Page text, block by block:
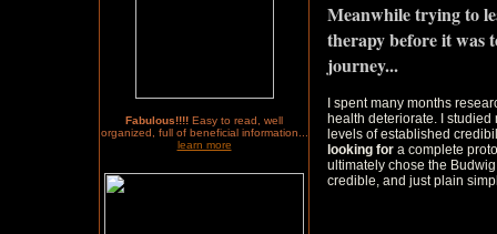
Fabulous!!!! Easy to read, well
organized, full of beneficial information...
learn more
Meanwhile trying to
therapy before it was
journey...
I spent many months
health deteriorate. I
levels of established
looking for a complete
ultimately chose the
credible, and just plain